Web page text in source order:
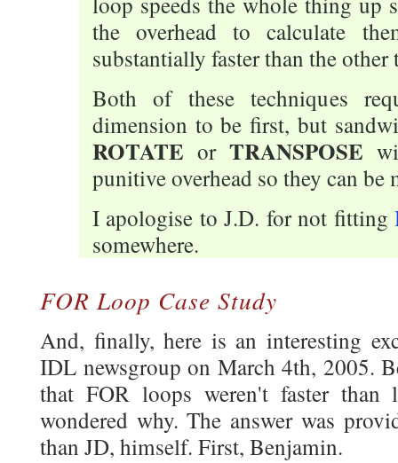
the overhead to calculate
substantially faster than the other
Both of these techniques
dimension to be first, but
ROTATE or TRANSPOSE
punitive overhead so they can be
I apologise to J.D. for not fitting
somewhere.
FOR Loop Case Study
And, finally, here is an interesting
IDL newsgroup on March 4th, 2005.
that FOR loops weren't faster than
wondered why. The answer was
than JD, himself. First, Benjamin.